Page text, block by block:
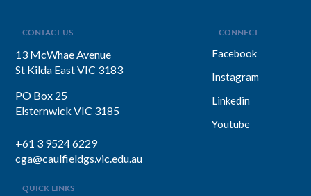
CONTACT US
13 McWhae Avenue
St Kilda East VIC 3183
PO Box 25
Elsternwick VIC 3185
+61 3 9524 6229
cga@caulfieldgs.vic.edu.au
CONNECT
Facebook
Instagram
Linkedin
Youtube
QUICK LINKS